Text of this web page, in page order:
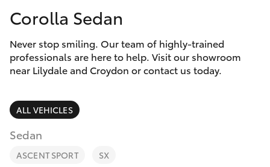
9735
5555
Corolla Hatch
Camry
Corolla Sedan
SUVs & 4WDs
RAV4
Special Offers
Service
Parts & Accessories
Finance & Insurance
Fleet
Corolla Sedan
Never stop smiling. Our team of highly-trained
professionals are here to help. Visit our showroom
near Lilydale and Croydon or contact us today.
ALL VEHICLES
Sedan
ASCENT SPORT SX